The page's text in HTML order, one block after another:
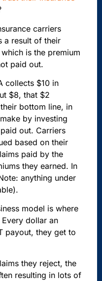
carriers
a result of their
is the premium
paid out.
collects $10 in
$8, that $2
bottom line, in
by investing
out. Carriers
based on their
paid by the
they earned. In
anything under
model is where
dollar an
payout, they get to
they reject, the
resulting in lots of